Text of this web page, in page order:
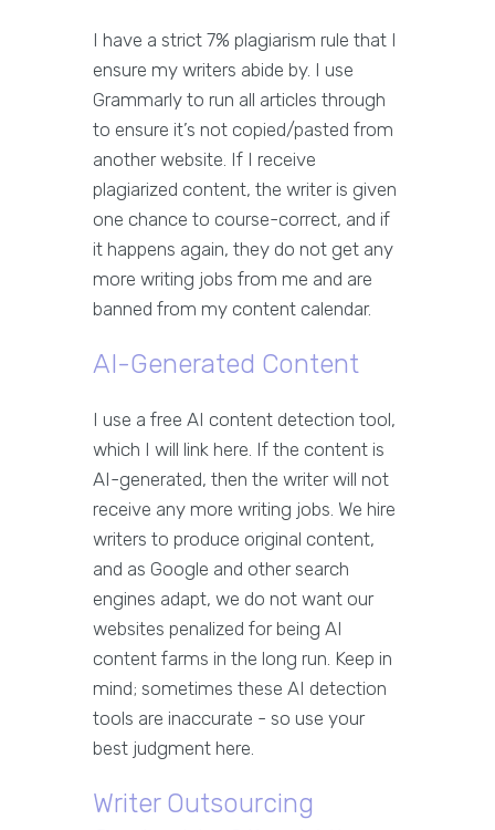
I have a strict 7% plagiarism rule that I
ensure my writers abide by. I use
Grammarly to run all articles through
to ensure it’s not copied/pasted from
another website. If I receive
plagiarized content, the writer is given
one chance to course-correct, and if
it happens again, they do not get any
more writing jobs from me and are
banned from my content calendar.
AI-Generated Content
I use a free AI content detection tool,
which I will link here. If the content is
AI-generated, then the writer will not
receive any more writing jobs. We hire
writers to produce original content,
and as Google and other search
engines adapt, we do not want our
websites penalized for being AI
content farms in the long run. Keep in
mind; sometimes these AI detection
tools are inaccurate - so use your
best judgment here.
Writer Outsourcing